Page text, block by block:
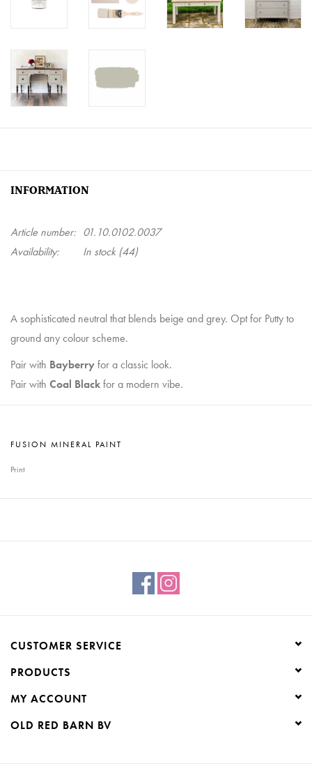
INFORMATION
Article number: 01.10.0102.0037
Availability:
In stock(44)
A sophisticated neutral that blends beige and grey. Opt for Putty to
ground any colour scheme.
Pair with Bayberryfor a classic look.
Pair with Coal Blackfor a modern vibe.
FUSION MINERAL PAINT
Print
CUSTOMER SERVICE
PRODUCTS
MY ACCOUNT
OLD RED BARN BV